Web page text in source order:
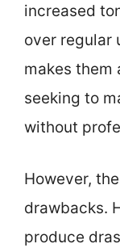
increased
over regular
makes them
seeking to
without
However,
drawbacks.
produce